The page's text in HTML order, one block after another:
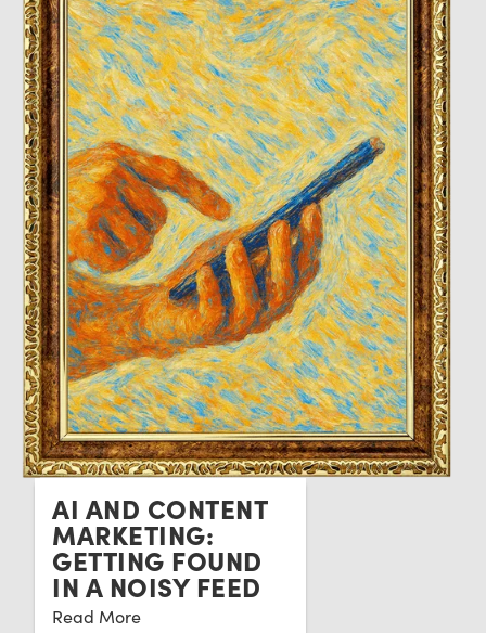
AI AND CONTENT
MARKETING:
GETTING FOUND
IN A NOISY FEED
Read More